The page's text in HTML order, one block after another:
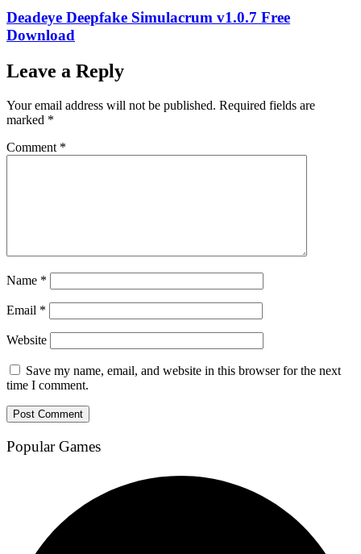
Deadeye Deepfake Simulacrum v1.0.7 Free
Download
Leave a Reply
Your email address will not be published. Required fields are
marked *
Comment *
Name *
Email *
Website
Save my name, email, and website in this browser for the next
time I comment.
Popular Games